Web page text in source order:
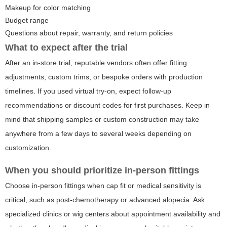
Makeup for color matching
Budget range
Questions about repair, warranty, and return policies
What to expect after the trial
After an in-store trial, reputable vendors often offer fitting
adjustments, custom trims, or bespoke orders with production
timelines. If you used virtual try-on, expect follow-up
recommendations or discount codes for first purchases. Keep in
mind that shipping samples or custom construction may take
anywhere from a few days to several weeks depending on
customization.
When you should prioritize in-person fittings
Choose in-person fittings when cap fit or medical sensitivity is
critical, such as post-chemotherapy or advanced alopecia. Ask
specialized clinics or wig centers about appointment availability and